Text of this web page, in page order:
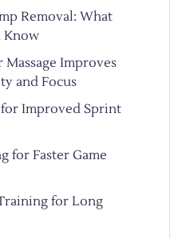
Removal: What
Know
Improves
and Focus
Improved Sprint
for Faster Game
for Long